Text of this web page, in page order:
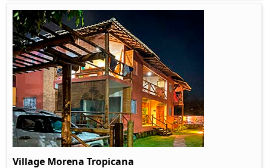
Village Morena Tropicana